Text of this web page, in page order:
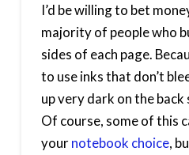
I’d be willing to bet
majority of people who
sides of each page.
to use inks that don’t
up very dark on the
Of course, some of this
yournotebook choice,